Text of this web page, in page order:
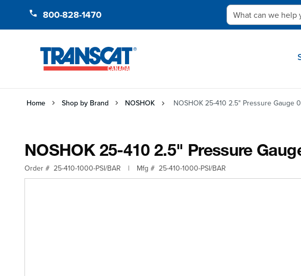
800-828-1470 What can we help
Home Shop by Brand NOSHOK NOSHOK 25-410 2.5" Pressure Gauge
NOSHOK 25-410 2.5" Pressure
Order # 25-410-1000-PSI/BAR | Mfg # 25-410-1000-PSI/BAR